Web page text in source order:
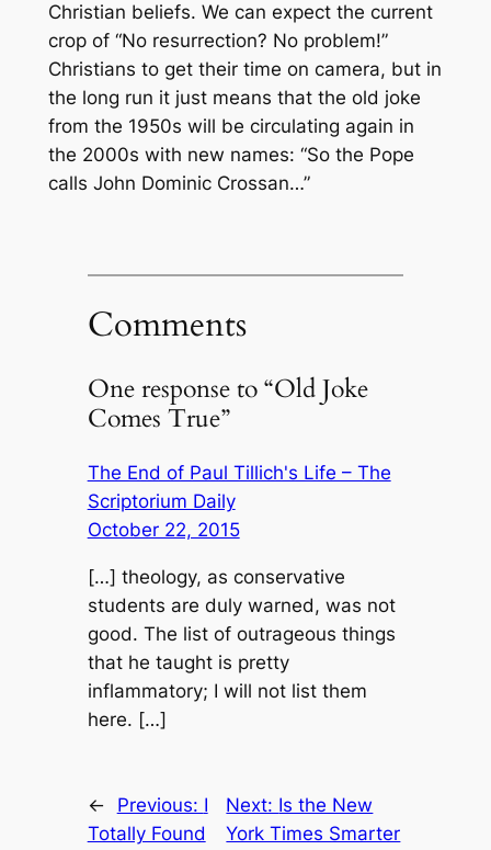
Christian beliefs. We can expect the current
crop of “No resurrection? No problem!”
Christians to get their time on camera, but in
the long run it just means that the old joke
from the 1950s will be circulating again in
the 2000s with new names: “So the Pope
calls John Dominic Crossan…”
Comments
One response to “Old Joke
Comes True”
The End of Paul Tillich's Life – The
Scriptorium Daily
October 22, 2015
[…] theology, as conservative
students are duly warned, was not
good. The list of outrageous things
that he taught is pretty
inflammatory; I will not list them
here. […]
← Previous: I
Totally Found
Next: Is the New
York Times Smarter